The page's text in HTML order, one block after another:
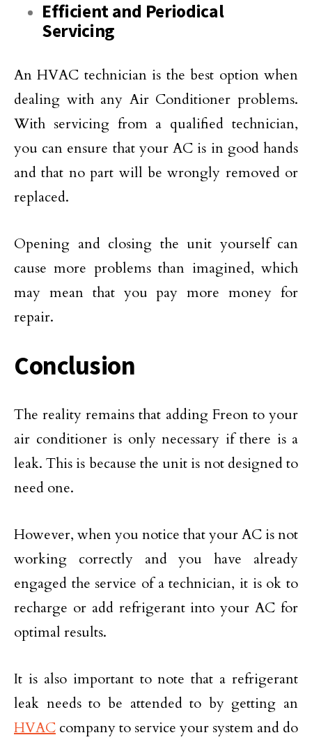
Efficient and Periodical
Servicing
An HVAC technician is the best option when
dealing with any Air Conditioner problems.
With servicing from a qualified technician,
you can ensure that your AC is in good hands
and that no part will be wrongly removed or
replaced.
Opening and closing the unit yourself can
cause more problems than imagined, which
may mean that you pay more money for
repair.
Conclusion
The reality remains that adding Freon to your
air conditioner is only necessary if there is a
leak. This is because the unit is not designed to
need one.
However, when you notice that your AC is not
working correctly and you have already
engaged the service of a technician, it is ok to
recharge or add refrigerant into your AC for
optimal results.
It is also important to note that a refrigerant
leak needs to be attended to by getting an
HVAC company to service your system and do